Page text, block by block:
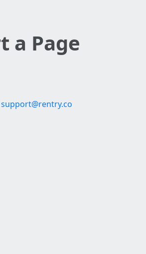
a Page
support@rentry.co